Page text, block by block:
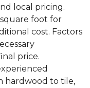
local pricing.
foot for
cost. Factors
price.
hardwood to tile,